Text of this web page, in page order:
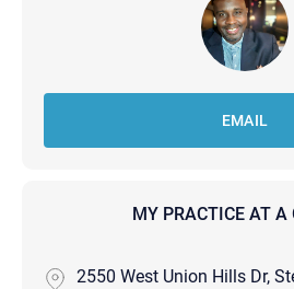
EMAIL
MY PRACTICE AT A
2550 West Union Hills Dr,